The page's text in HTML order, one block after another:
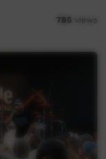
785 views